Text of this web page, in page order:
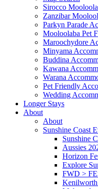
Sirocco
Zanzibar
Parkyn Parade
Mooloolaba Pet
Maroochydore
Minyama
Buddina
Kawana
Warana
Pet Friendly
Wedding
Longer Stays
About
About
Sunshine Coast
Sunshine
Aussies
Horizon
Explore
FWD >
Kenilworth